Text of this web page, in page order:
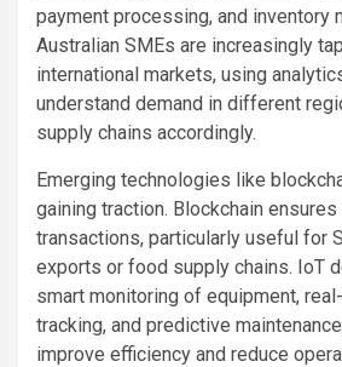
payment processing, and inventory
Australian SMEs are increasingly
international markets, using
understand demand in different
supply chains accordingly.
Emerging technologies like
gaining traction. Blockchain
transactions, particularly useful for
exports or food supply chains. IoT
smart monitoring of equipment,
tracking, and predictive
improve efficiency and reduce